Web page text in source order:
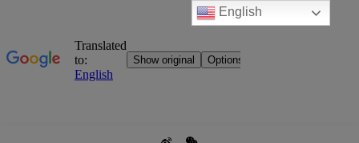
English